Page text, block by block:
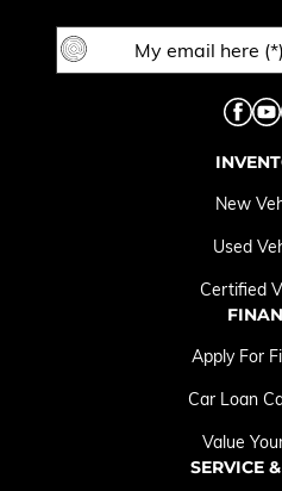
New
Used
Certified
Apply For
Car Loan
Value
SERVICE